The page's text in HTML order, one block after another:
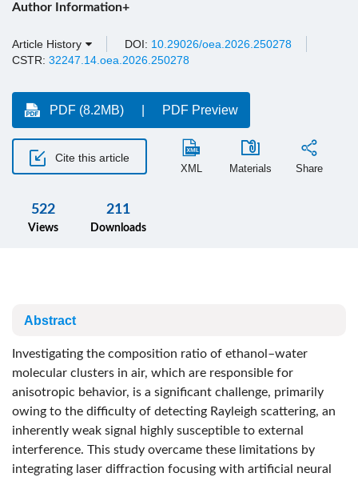
Author Information+
Article History DOI: 10.29026/oea.2026.250278
CSTR: 32247.14.oea.2026.250278
PDF (8.2MB) PDF Preview
Cite this article
XML Materials Share
522
Views
211
Downloads
Abstract
Investigating the composition ratio of ethanol–water
molecular clusters in air, which are responsible for
anisotropic behavior, is a significant challenge, primarily
owing to the difficulty of detecting Rayleigh scattering, an
inherently weak signal highly susceptible to external
interference. This study overcame these limitations by
integrating laser diffraction focusing with artificial neural